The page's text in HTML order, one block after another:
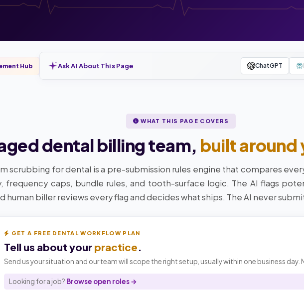
Hub Ask AI About This Page ChatGPT
WHAT THIS PAGE COVERS
dental billing team, built around
scrubbing for dental is a pre-submission rules engine that compares
frequency caps, bundle rules, and tooth-surface logic. The AI flags
human biller reviews every flag and decides what ships. The AI never
GET A FREE DENTAL WORKFLOW PLAN
Tell us about your practice.
Send us your situation and our team will scope the right setup, usually within one business day.
Looking for a job? Browse open roles →